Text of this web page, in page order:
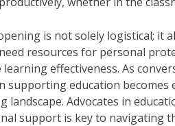
is not solely logistical; it
resources for personal
effectiveness. As
supporting education
landscape. Advocates in
support is key to navigating